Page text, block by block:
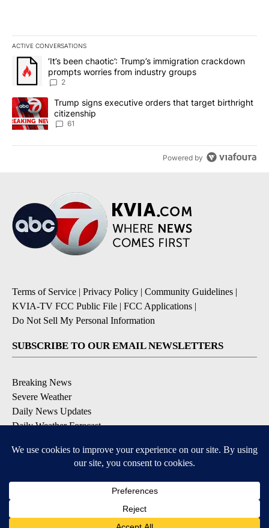
ACTIVE CONVERSATIONS
The following is a list of the most commented articles in the last
A trending article titled "‘It’s been chaotic’: Trump’s
‘It’s been chaotic’: Trump’s immigration crackdown
prompts worries from industry groups
2
A trending article titled "Trump signs executive orders that
Trump signs executive orders that target birthright
citizenship
61
Powered by
Terms of Service | Privacy Policy | Community Guidelines |
KVIA-TV FCC Public File | FCC Applications |
Do Not Sell My Personal Information
SUBSCRIBE TO OUR EMAIL NEWSLETTERS
Breaking News
Severe Weather
Daily News Updates
Daily Weather Forecast
Contests & Promotions
DOWNLOAD OUR APPS
Available for iOS and Android